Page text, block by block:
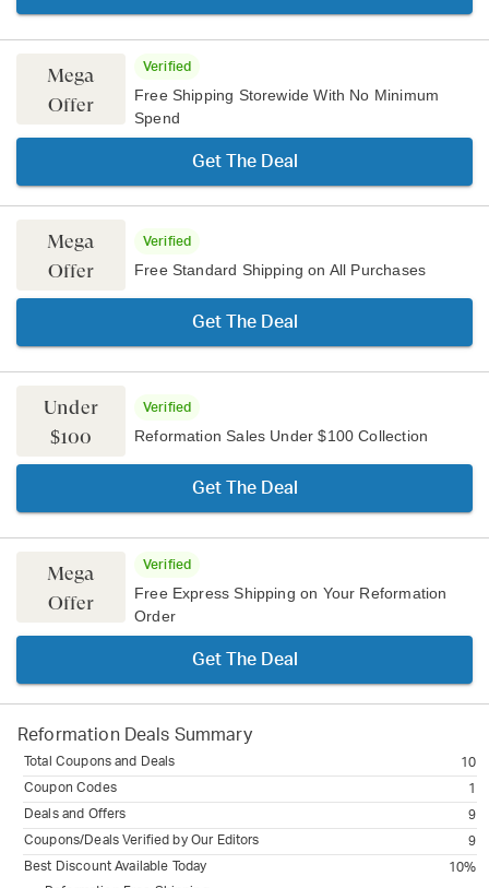
Mega
Offer
Verified
Free Shipping Storewide With No Minimum
Spend
Get The Deal
Mega
Offer
Verified
Free Standard Shipping on All Purchases
Get The Deal
Under
$100
Verified
Reformation Sales Under $100 Collection
Get The Deal
Mega
Offer
Verified
Free Express Shipping on Your Reformation
Order
Get The Deal
Reformation Deals Summary
Total Coupons and Deals
10
Coupon Codes
1
Deals and Offers
9
Coupons/Deals Verified by Our Editors
9
Best Discount Available Today
10%